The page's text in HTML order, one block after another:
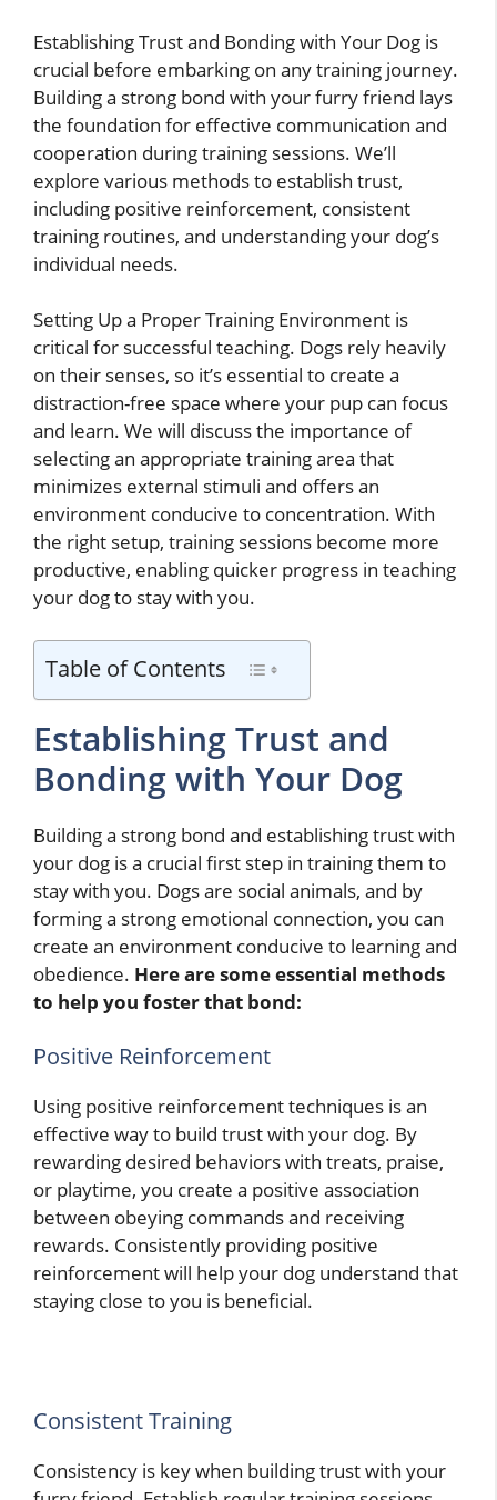
Establishing Trust and Bonding with Your Dog is
crucial before embarking on any training journey.
Building a strong bond with your furry friend lays
the foundation for effective communication and
cooperation during training sessions. We’ll
explore various methods to establish trust,
including positive reinforcement, consistent
training routines, and understanding your dog’s
individual needs.
Setting Up a Proper Training Environment is
critical for successful teaching. Dogs rely heavily
on their senses, so it’s essential to create a
distraction-free space where your pup can focus
and learn. We will discuss the importance of
selecting an appropriate training area that
minimizes external stimuli and offers an
environment conducive to concentration. With
the right setup, training sessions become more
productive, enabling quicker progress in teaching
your dog to stay with you.
Table of Contents
Establishing Trust and
Bonding with Your Dog
Building a strong bond and establishing trust with
your dog is a crucial first step in training them to
stay with you. Dogs are social animals, and by
forming a strong emotional connection, you can
create an environment conducive to learning and
obedience. Here are some essential methods
to help you foster that bond:
Positive Reinforcement
Using positive reinforcement techniques is an
effective way to build trust with your dog. By
rewarding desired behaviors with treats, praise,
or playtime, you create a positive association
between obeying commands and receiving
rewards. Consistently providing positive
reinforcement will help your dog understand that
staying close to you is beneficial.
Consistent Training
Consistency is key when building trust with your